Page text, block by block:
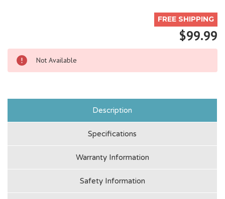
FREE SHIPPING
$99.99
Not Available
Description
Specifications
Warranty Information
Safety Information